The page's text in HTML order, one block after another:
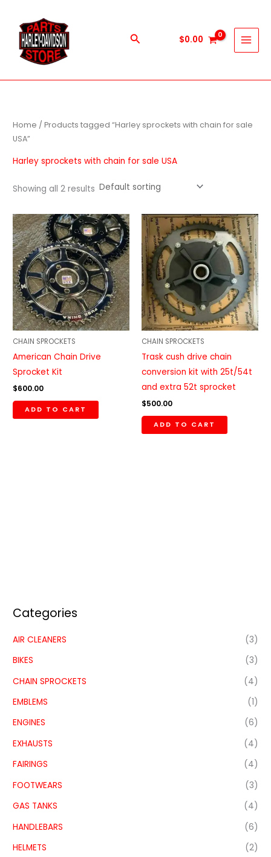
content
Search $0.00
Categories
AIR CLEANERS
(3)
BIKES
(3)
CHAIN SPROCKETS
(4)
EMBLEMS
(1)
ENGINES
(6)
EXHAUSTS
(4)
FAIRINGS
(4)
FOOTWEARS
(3)
GAS TANKS
(4)
HANDLEBARS
(6)
HELMETS
(2)
Home / Products tagged “Harley sprockets with chain for sale
USA”
Harley sprockets with chain for sale USA
Showing all 2 results
CHAIN SPROCKETS
American Chain Drive
Sprocket Kit
$600.00
ADD TO CART
CHAIN SPROCKETS
Trask cush drive chain
conversion kit with 25t/54t
and extra 52t sprocket
$500.00
ADD TO CART